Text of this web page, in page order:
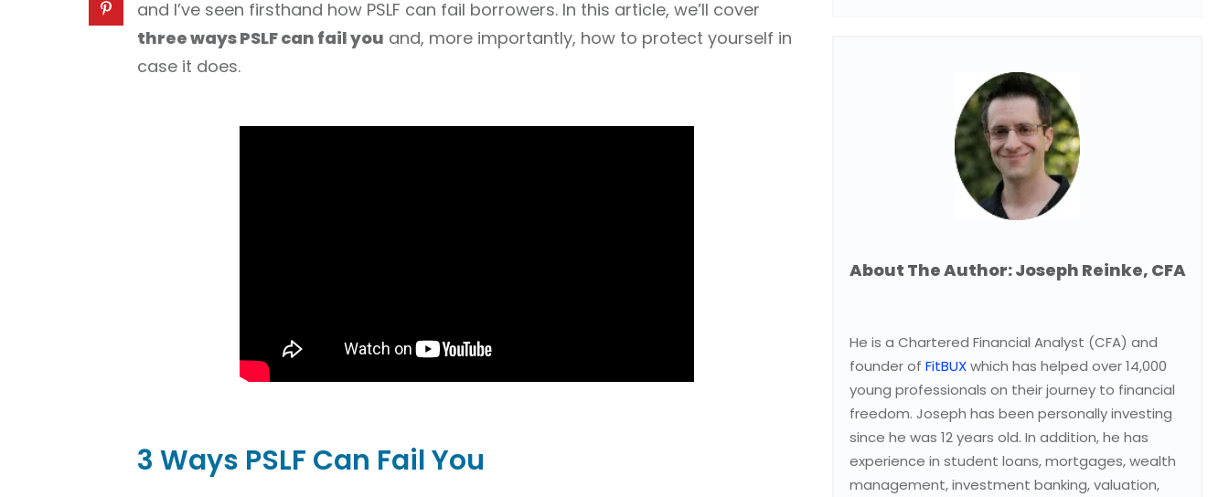
and I’ve seen firsthand how PSLF can fail borrowers. In this article, we’ll cover
three ways PSLF can fail you and, more importantly, how to protect yourself in
case it does.
3 Ways PSLF Can Fail You
About The Author: Joseph Reinke, CFA
He is a Chartered Financial Analyst (CFA) and
founder of FitBUXwhich has helped over 14,000
young professionals on their journey to financial
freedom. Joseph has been personally investing
since he was 12 years old. In addition, he has
experience in student loans, mortgages, wealth
management, investment banking, valuation,